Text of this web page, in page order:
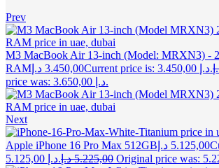
Prev
M3 MacBook Air 13-inch (Model: MRXN3) -
RAM
3.450,00 د.إ Current price is: 3.450,00 د.إ.
price was: 3.650,00 د.إ.
Next
Apple iPhone 16 Pro Max 512GB 5.125,00 د.إ
5.125,00 د.إ.
5.225,00 د.إ